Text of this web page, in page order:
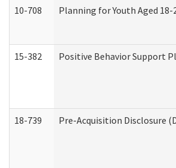
10-708 Planning for Youth Aged
15-382 Positive Behavior Support
18-739 Pre-Acquisition Disclosure